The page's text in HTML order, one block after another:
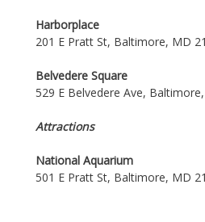
Harborplace
201 E Pratt St, Baltimore, MD
Belvedere Square
529 E Belvedere Ave,
Attractions
National Aquarium
501 E Pratt St, Baltimore, MD